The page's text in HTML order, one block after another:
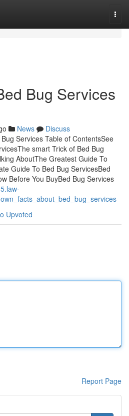
Bug Services
News
Discuss
Services Table of ContentsSee
smart Trick of Bed Bug
AboutThe Greatest Guide To
Guide To Bed Bug ServicesBed
Before You BuyBed Bug Services
Upvoted
Report Page